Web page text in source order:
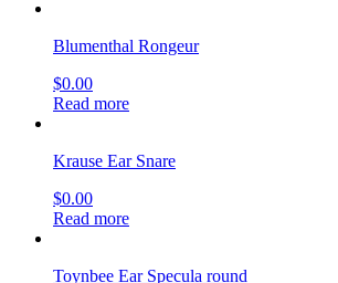
Blumenthal Rongeur
$0.00
Read more
Krause Ear Snare
$0.00
Read more
Toynbee Ear Specula round